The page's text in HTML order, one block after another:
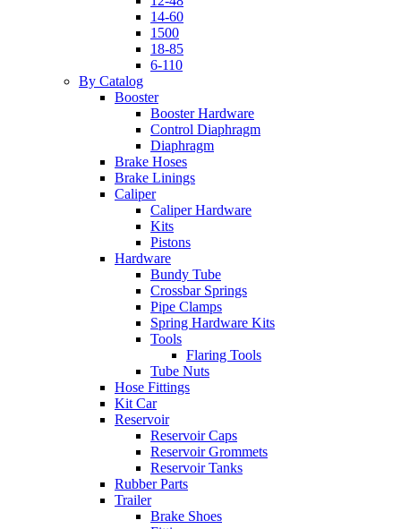
14-60
1500
18-85
6-110
By Catalog
Booster
Booster Hardware
Control Diaphragm
Diaphragm
Brake Hoses
Brake Linings
Caliper
Caliper Hardware
Kits
Pistons
Hardware
Bundy Tube
Crossbar Springs
Pipe Clamps
Spring Hardware Kits
Tools
Flaring Tools
Tube Nuts
Hose Fittings
Kit Car
Reservoir
Reservoir Caps
Reservoir Grommets
Reservoir Tanks
Rubber Parts
Trailer
Brake Shoes